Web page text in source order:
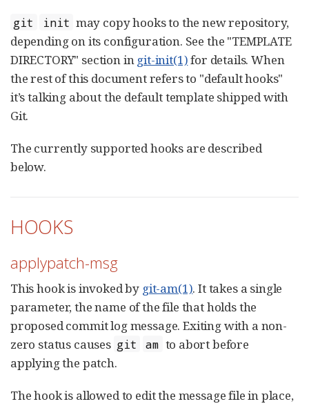
git init may copy hooks to the new repository,
depending on its configuration. See the "TEMPLATE
DIRECTORY" section in git-init(1)for details. When
the rest of this document refers to "default hooks"
it’s talking about the default template shipped with
Git.
The currently supported hooks are described
below.
HOOKS
applypatch-msg
This hook is invoked by git-am(1). It takes a single
parameter, the name of the file that holds the
proposed commit log message. Exiting with a non-
zero status causes git am to abort before
applying the patch.
The hook is allowed to edit the message file in place,